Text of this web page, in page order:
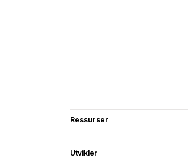
Ressurser
Utvikler